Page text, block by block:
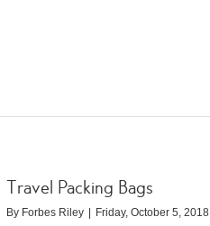
Travel Packing Bags
By Forbes Riley | Friday, October 5, 2018